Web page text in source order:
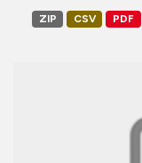
ZIP CSV PDF